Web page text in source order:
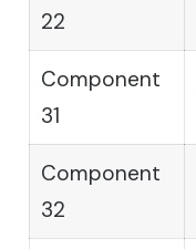
22
Component
31
Component
32